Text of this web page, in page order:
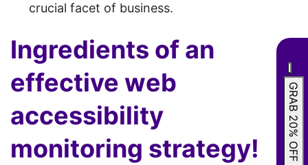
crucial facet of business.
Ingredients of an
effective web
accessibility
monitoring strategy!
GRAB 20% OFF